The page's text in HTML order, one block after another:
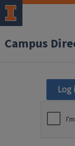
Campus
Log